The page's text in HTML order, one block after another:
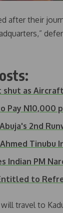
after their
shut as
Pay N10,000
2nd
Ahmed
Indian PM
to
travel to